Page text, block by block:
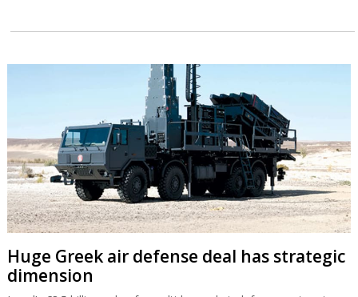
Huge Greek air defense deal has strategic
dimension